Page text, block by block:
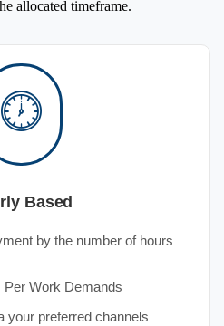
allocated timeframe.
Based
by the number of hours
Per Work Demands
your preferred channels